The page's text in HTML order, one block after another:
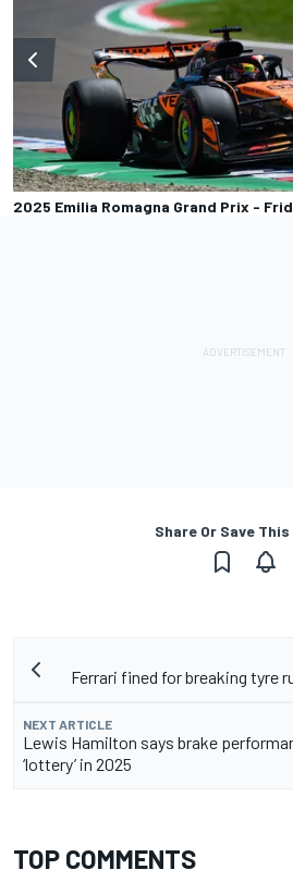
2025 Emilia Romagna Grand Prix -
Share Or Save
Ferrari fined for breaking tyre
NEXT ARTICLE
Lewis Hamilton says brake
‘lottery’ in 2025
TOP COMMENTS